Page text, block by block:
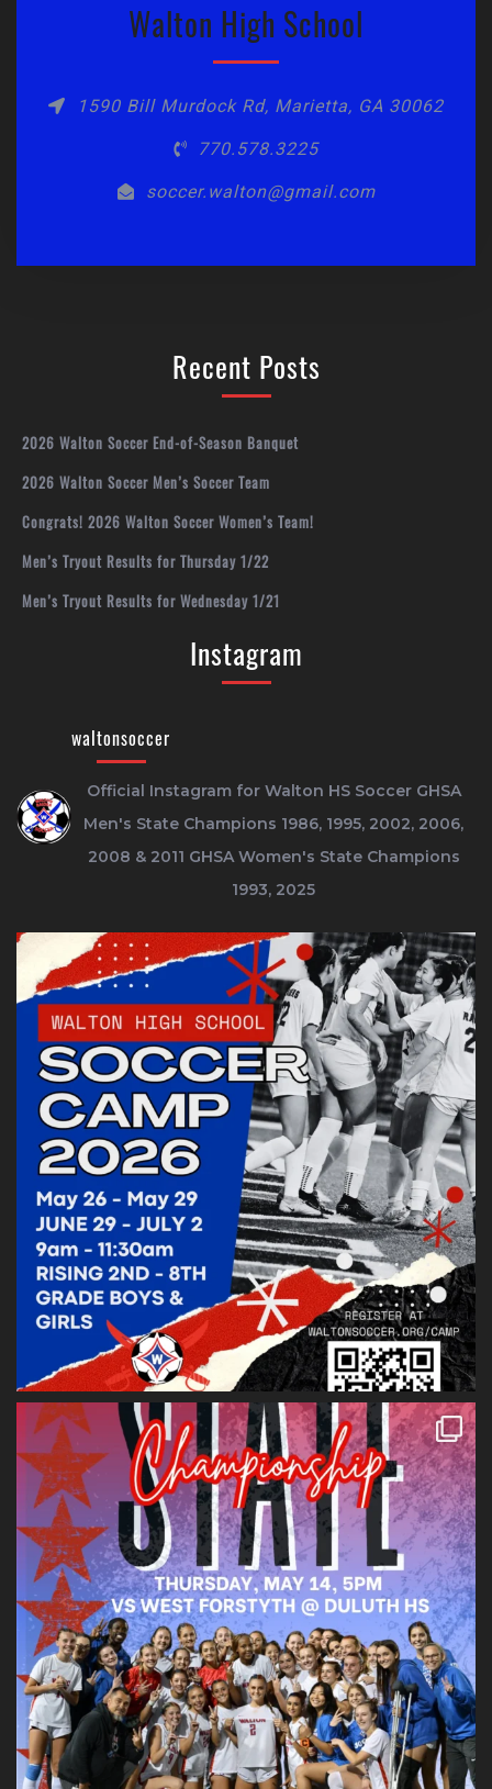
Walton High School
1590 Bill Murdock Rd, Marietta, GA 30062
770.578.3225
soccer.walton@gmail.com
Recent Posts
2026 Walton Soccer End-of-Season Banquet
2026 Walton Soccer Men’s Soccer Team
Congrats! 2026 Walton Soccer Women’s Team!
Men’s Tryout Results for Thursday 1/22
Men’s Tryout Results for Wednesday 1/21
Instagram
waltonsoccer
Official Instagram for Walton HS SoccerGHSA
Men's State Champions 1986, 1995, 2002, 2006,
2008 & 2011 GHSA Women's State Champions
1993, 2025